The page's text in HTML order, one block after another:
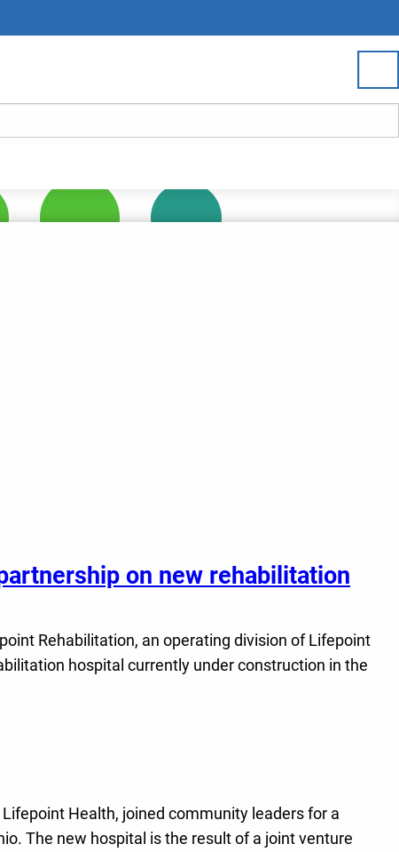
on new rehabilitation
Rehabilitation, an operating division of Lifepoint
hospital currently under construction in the
Health, joined community leaders for a
The new hospital is the result of a joint venture